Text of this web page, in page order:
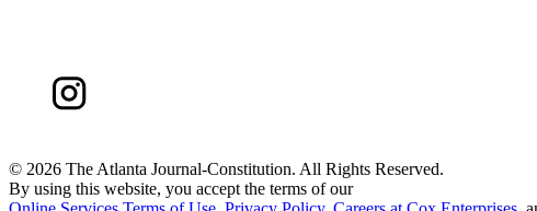
© 2026 The Atlanta Journal-Constitution. All Rights Reserved.
By using this website, you accept the terms of our